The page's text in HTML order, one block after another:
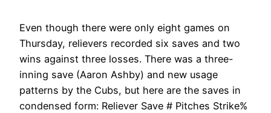
Even though there were only eight games on
Thursday, relievers recorded six saves and two
wins against three losses. There was a three-
inning save (Aaron Ashby) and new usage
patterns by the Cubs, but here are the saves in
condensed form: Reliever Save # Pitches Strike%